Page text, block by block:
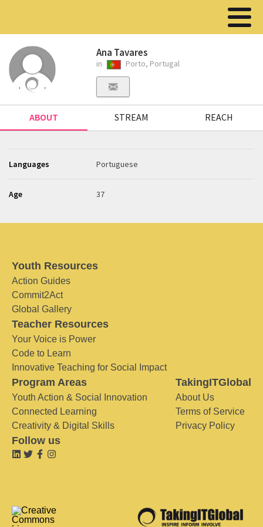
Ana Tavares
in Porto, Portugal
ABOUT STREAM REACH
Languages Portuguese
Age 37
Youth Resources
Action Guides
Commit2Act
Global Gallery
Teacher Resources
Your Voice is Power
Code to Learn
Innovative Teaching for Social Impact
Program Areas
Youth Action & Social Innovation
Connected Learning
Creativity & Digital Skills
TakingITGlobal
About Us
Terms of Service
Privacy Policy
Follow us